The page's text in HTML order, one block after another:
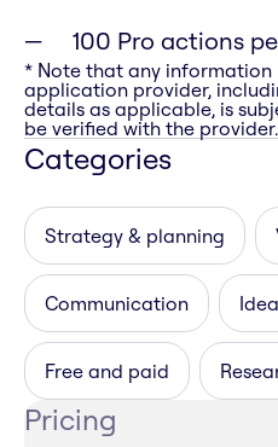
100 Pro actions
* Note that any
application provider,
details as applicable, is
be verified with the provider.
Categories
Strategy & planning
Communication
Free and paid
Pricing